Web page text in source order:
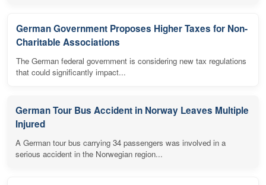
German Government Proposes Higher Taxes for Non-
Charitable Associations
The German federal government is considering new tax regulations
that could significantly impact...
German Tour Bus Accident in Norway Leaves Multiple
Injured
A German tour bus carrying 34 passengers was involved in a
serious accident in the Norwegian region...